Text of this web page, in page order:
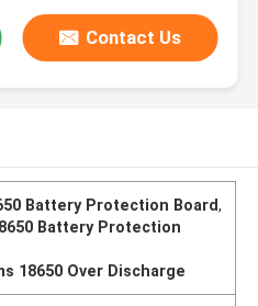
Contact Us
Battery Protection Board,
Battery Protection
18650 Over Discharge